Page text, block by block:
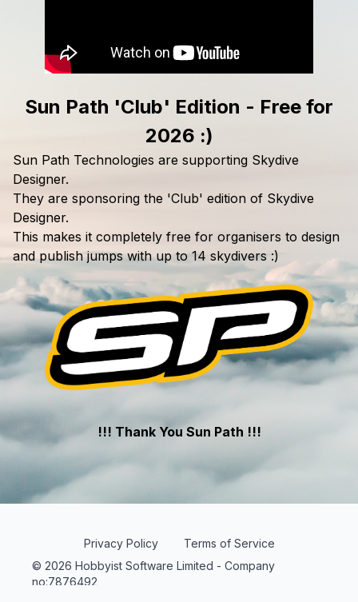
Sun Path 'Club' Edition - Free for
2026 :)
Sun Path Technologies are supporting Skydive
Designer.
They are sponsoring the 'Club' edition of Skydive
Designer.
This makes it completely free for organisers to design
and publish jumps with up to 14 skydivers :)
!!! Thank You Sun Path !!!
© 2026 Hobbyist Software Limited - Company
no:7876492
Privacy Policy Terms of Service